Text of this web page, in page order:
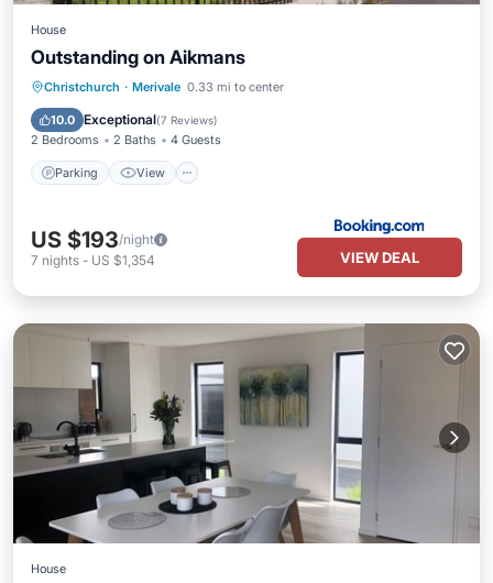
House
Outstanding on Aikmans
Christchurch · Merivale 0.33 mi to center
10.0 Exceptional(7 Reviews)
2 Bedrooms 2 Baths 4 Guests
Parking View
Parking View
Air Conditioner
Internet
US $193/night
7 nights - US $1,354 VIEW DEAL
House